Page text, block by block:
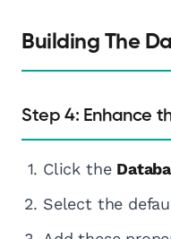
Building The
Step 4: Enhance
Click the
Select the